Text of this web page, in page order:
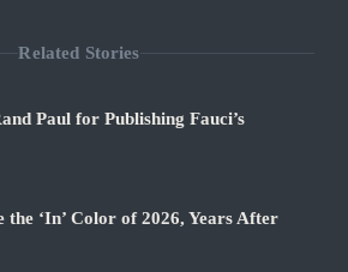
Related Stories
Paul for Publishing Fauci’s
the ‘In’ Color of 2026, Years After